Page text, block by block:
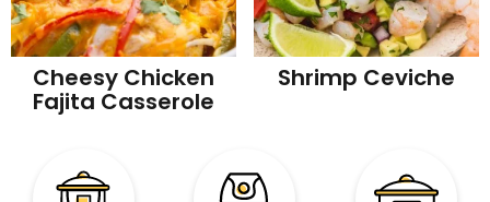
Cheesy Chicken
Fajita Casserole
Shrimp Ceviche